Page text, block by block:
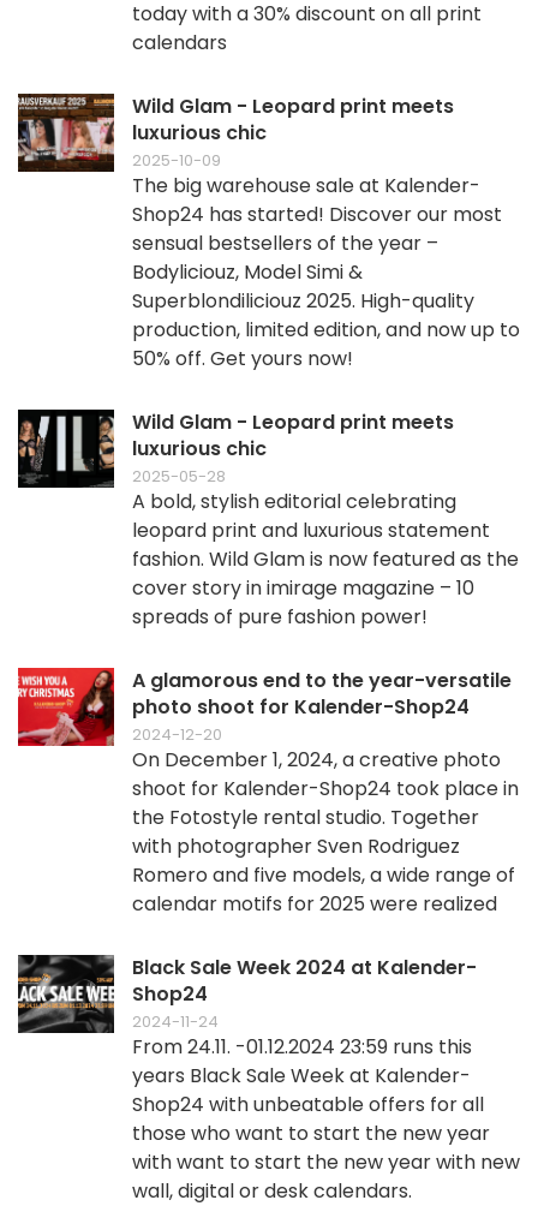
today with a 30% discount on all print
calendars
Wild Glam - Leopard print meets
luxurious chic
2025-10-09
The big warehouse sale at Kalender-
Shop24 has started! Discover our most
sensual bestsellers of the year –
Bodyliciouz, Model Simi &
Superblondiliciouz 2025. High-quality
production, limited edition, and now up to
50% off. Get yours now!
Wild Glam - Leopard print meets
luxurious chic
2025-05-28
A bold, stylish editorial celebrating
leopard print and luxurious statement
fashion. Wild Glam is now featured as the
cover story in imirage magazine – 10
spreads of pure fashion power!
A glamorous end to the year-versatile
photo shoot for Kalender-Shop24
2024-12-20
On December 1, 2024, a creative photo
shoot for Kalender-Shop24 took place in
the Fotostyle rental studio. Together
with photographer Sven Rodriguez
Romero and five models, a wide range of
calendar motifs for 2025 were realized
Black Sale Week 2024 at Kalender-
Shop24
2024-11-24
From 24.11. -01.12.2024 23:59 runs this
years Black Sale Week at Kalender-
Shop24 with unbeatable offers for all
those who want to start the new year
with want to start the new year with new
wall, digital or desk calendars.